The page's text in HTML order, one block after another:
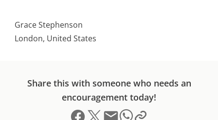
Grace Stephenson
London, United States
Share this with someone who needs an
encouragement today!
Share on Facebook
Share on X (formerly Twitter)
Send email
Share on Whatsapp
Copy link to clipboard